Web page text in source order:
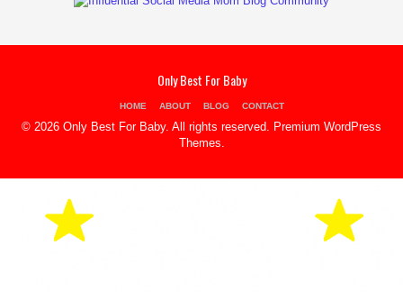
Only Best For Baby
HOME ABOUT BLOG CONTACT
© 2026 Only Best For Baby. All rights reserved. Premium WordPress
Themes.